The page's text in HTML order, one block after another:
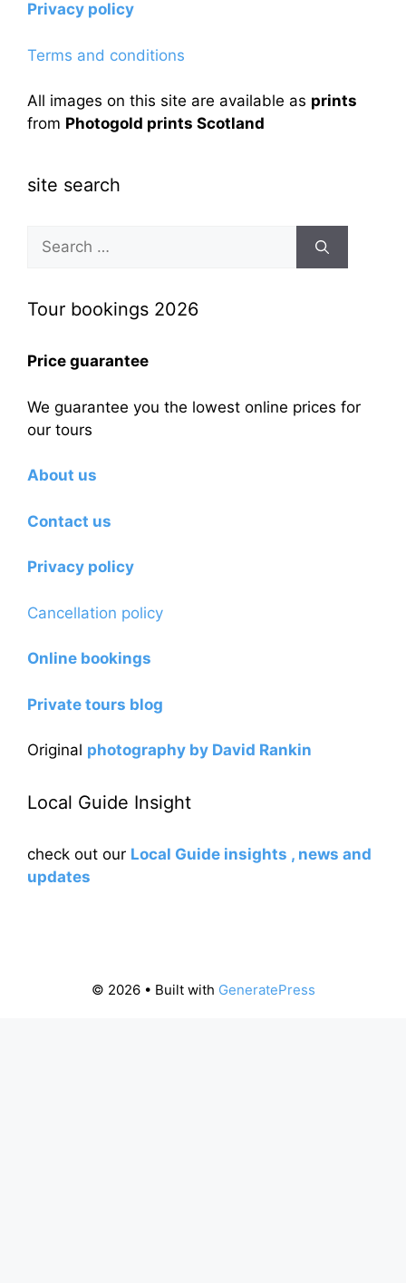
Privacy policy
Terms and conditions
All images on this site are available as prints
from Photogold prints Scotland
site search
Search
for:
Tour bookings 2026
Price guarantee
We guarantee you the lowest online prices for
our tours
About us
Contact us
Privacy policy
Cancellation policy
Online bookings
Private tours blog
Original photography by David Rankin
Local Guide Insight
check out our Local Guide insights , news and
updates
© 2026 • Built with GeneratePress